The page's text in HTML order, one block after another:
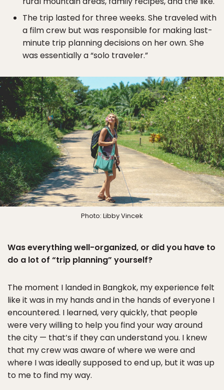
The trip lasted for three weeks. She traveled with
a film crew but was responsible for making last-
minute trip planning decisions on her own. She
was essentially a “solo traveler.”
Photo: Libby Vincek
Was everything well-organized, or did you have to
do a lot of “trip planning” yourself?
The moment I landed in Bangkok, my experience felt
like it was in my hands and in the hands of everyone I
encountered. I learned, very quickly, that people
were very willing to help you find your way around
the city — that’s if they can understand you. I knew
that my crew was aware of where we were and
where I was ideally supposed to end up, but it was up
to me to find my way.